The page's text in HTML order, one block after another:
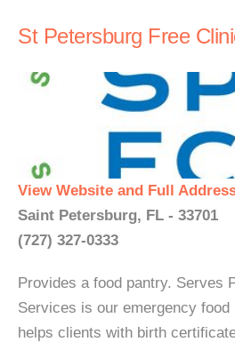
St Petersburg Free
View Website and Full
Saint Petersburg, FL - 33701
(727) 327-0333
Provides a food pantry. Serves
Services is our emergency
helps clients with birth